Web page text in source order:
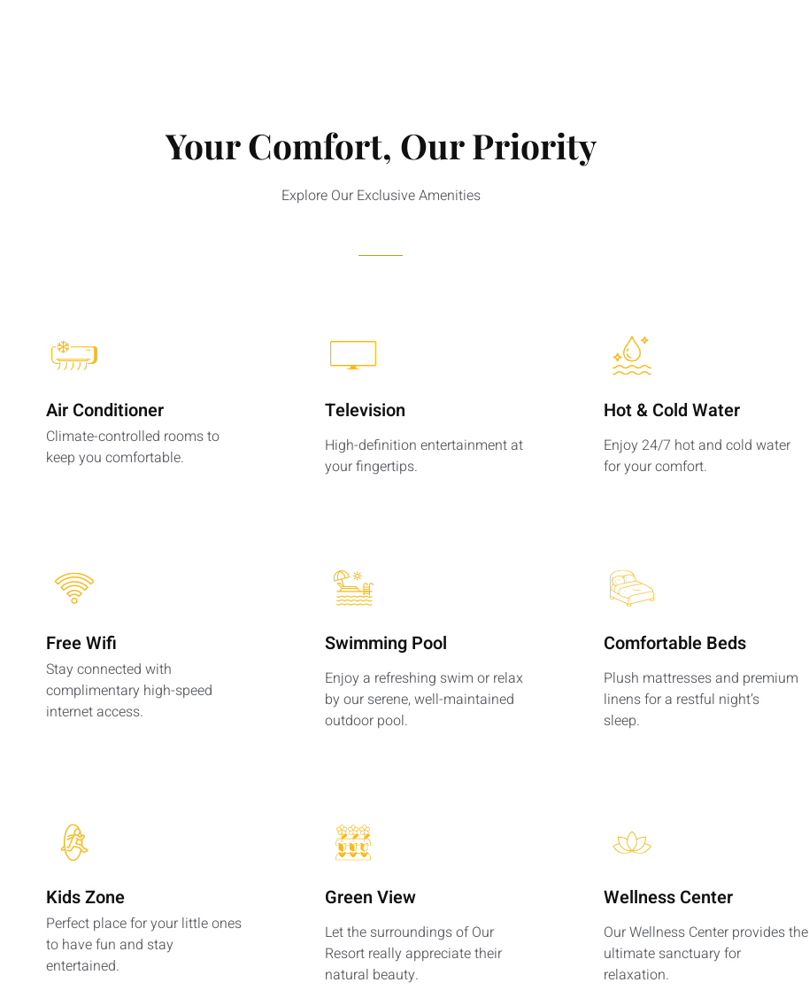
Your Comfort, Our Priority
Explore Our Exclusive Amenities
Air Conditioner
Climate-controlled rooms to
keep you comfortable.
Television
High-definition entertainment at
your fingertips.
Hot & Cold Water​
Enjoy 24/7 hot and cold water
for your comfort.
Free Wifi
Stay connected with
complimentary high-speed
internet access.
Swimming Pool
Enjoy a refreshing swim or relax
by our serene, well-maintained
outdoor pool.
Comfortable Beds
Plush mattresses and premium
linens for a restful night’s
sleep.
Kids Zone
Perfect place for your little ones
to have fun and stay
entertained.
Green View
Let the surroundings of Our
Resort really appreciate their
natural beauty.
Wellness Center
Our Wellness Center provides the
ultimate sanctuary for
relaxation.